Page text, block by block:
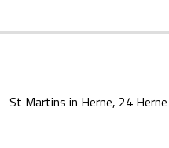
St Martins in Herne, 24